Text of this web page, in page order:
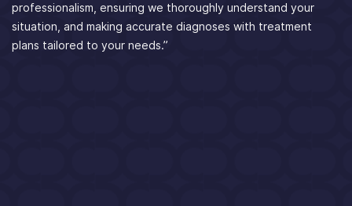
professionalism, ensuring we thoroughly understand your
situation, and making accurate diagnoses with treatment
plans tailored to your needs.”